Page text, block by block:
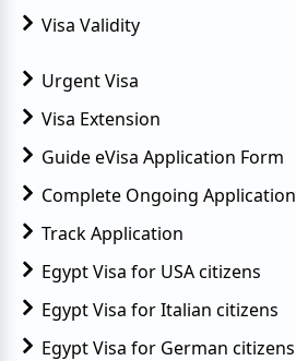
Visa Validity
Urgent Visa
Visa Extension
Guide eVisa Application Form
Complete Ongoing Application
Track Application
Egypt Visa for USA citizens
Egypt Visa for Italian citizens
Egypt Visa for German citizens